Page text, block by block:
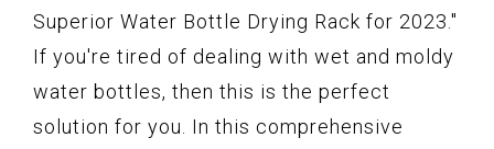
Superior Water Bottle Drying Rack for 2023."
If you're tired of dealing with wet and moldy
water bottles, then this is the perfect
solution for you. In this comprehensive